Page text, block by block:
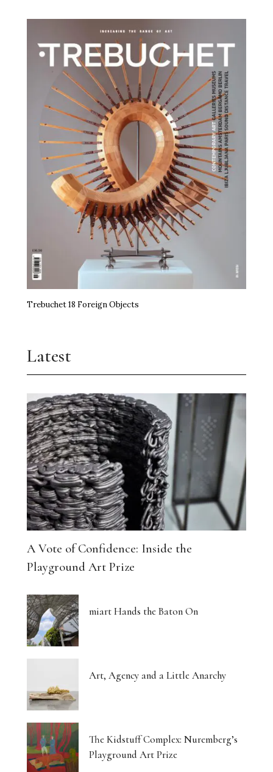
Trebuchet 18 Foreign Objects
Latest
A Vote of Confidence: Inside the
Playground Art Prize
miart Hands the Baton On
Art, Agency and a Little Anarchy
The Kidstuff Complex: Nuremberg’s
Playground Art Prize